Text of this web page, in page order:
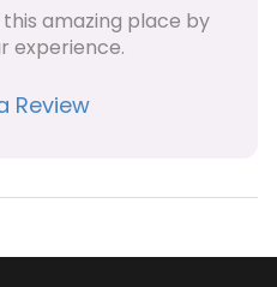
amazing place by
experience.
Review